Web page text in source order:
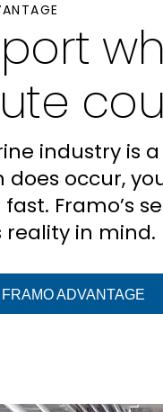
industry is
does occur,
Framo’s
reality in mind.
ADVANTAGE